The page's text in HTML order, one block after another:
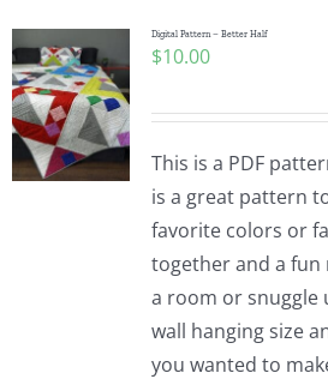
Digital Pattern – Better Half
$10.00
This is a PDF
is a great pattern
favorite colors or
together and a fun
a room or snuggle
wall hanging size
you wanted to